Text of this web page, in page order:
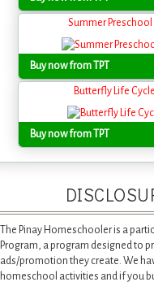
Summer
Buy now from TPT
Butterfly Life
Buy now from TPT
The Pinay Homeschooler is a
Program, a program designed to
ads/promotion they create. We
homeschool activities and if you